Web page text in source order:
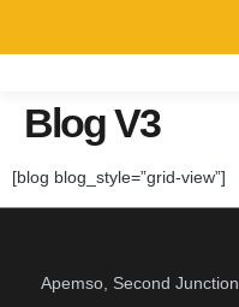
Blog V3
[blog blog_style=”grid-view”]
Apemso, Second Junction